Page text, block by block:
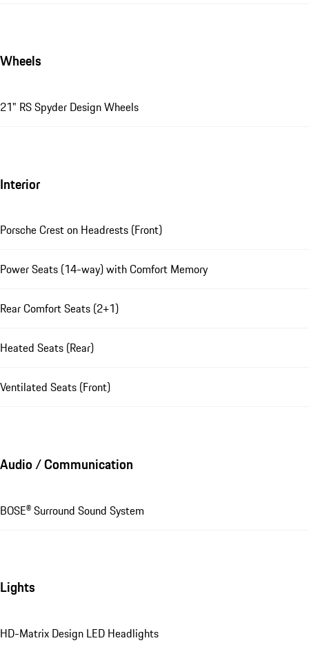
Wheels
21" RS Spyder Design Wheels
Interior
Porsche Crest on Headrests (Front)
Power Seats (14-way) with Comfort Memory
Rear Comfort Seats (2+1)
Heated Seats (Rear)
Ventilated Seats (Front)
Audio / Communication
BOSE® Surround Sound System
Lights
HD-Matrix Design LED Headlights